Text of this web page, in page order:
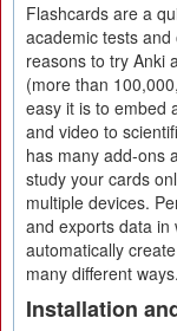
Flashcards are a
academic tests
reasons to try Anki
(more than
easy it is to embed
and video to
has many add-ons
study your cards
multiple devices.
and exports data in
automatically
many different ways.
Installation